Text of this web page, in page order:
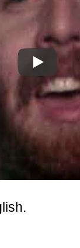
Play